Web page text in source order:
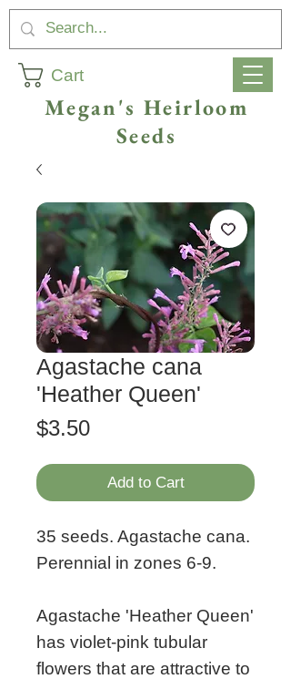
Cart
Megan's Heirloom
Seeds
Agastache cana
'Heather Queen'
$3.50Price
Add to Cart
35 seeds. Agastache cana.
Perennial in zones 6-9.
Agastache 'Heather Queen'
has violet-pink tubular
flowers that are attractive to